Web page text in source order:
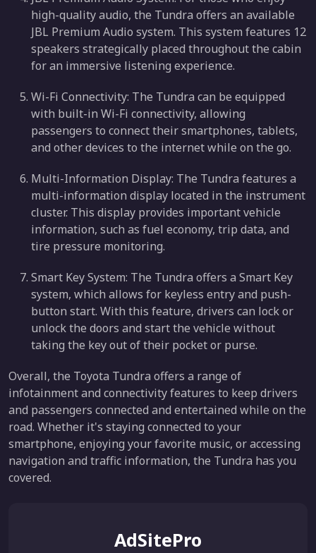
high-quality audio, the Tundra offers an available
JBL Premium Audio system. This system features 12
speakers strategically placed throughout the cabin
for an immersive listening experience.
Wi-Fi Connectivity: The Tundra can be equipped
with built-in Wi-Fi connectivity, allowing
passengers to connect their smartphones, tablets,
and other devices to the internet while on the go.
Multi-Information Display: The Tundra features a
multi-information display located in the instrument
cluster. This display provides important vehicle
information, such as fuel economy, trip data, and
tire pressure monitoring.
Smart Key System: The Tundra offers a Smart Key
system, which allows for keyless entry and push-
button start. With this feature, drivers can lock or
unlock the doors and start the vehicle without
taking the key out of their pocket or purse.
Overall, the Toyota Tundra offers a range of
infotainment and connectivity features to keep drivers
and passengers connected and entertained while on the
road. Whether it's staying connected to your
smartphone, enjoying your favorite music, or accessing
navigation and traffic information, the Tundra has you
covered.
AdSitePro